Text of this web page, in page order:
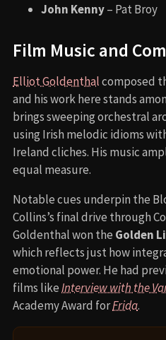
John Kenny– Pat Broy
Film Music and
Elliot Goldenthalcomposed
and his work here stands
brings sweeping orchestral
using Irish melodic idioms
Ireland cliches. His music
equal measure.
Notable cues underpin the
Collins’s final drive through
Goldenthal won the Golden
which reflects just how
emotional power. He had
films likeInterview with the
Academy Award forFrida.